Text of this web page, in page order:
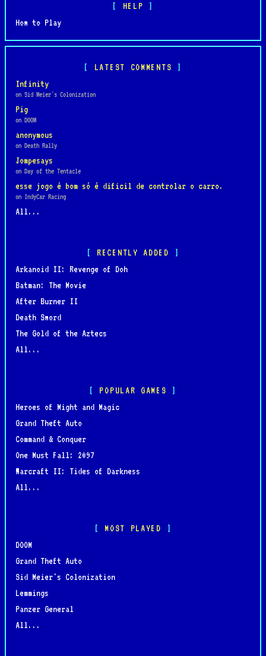
HELP
How to Play
LATEST COMMENTS
Infinity
on Sid Meier's Colonization
Pig
on DOOM
anonymous
on Death Rally
Jompesays
on Day of the Tentacle
esse jogo é bom só é dificil de controlar o carro.
on IndyCar Racing
All...
RECENTLY ADDED
Arkanoid II: Revenge of Doh
Batman: The Movie
After Burner II
Death Sword
The Gold of the Aztecs
All...
POPULAR GAMES
Heroes of Might and Magic
Grand Theft Auto
Command & Conquer
One Must Fall: 2097
Warcraft II: Tides of Darkness
All...
MOST PLAYED
DOOM
Grand Theft Auto
Sid Meier's Colonization
Lemmings
Panzer General
All...